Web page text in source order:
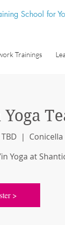
School for
Trainings
  |
Conicella
Yoga at
>